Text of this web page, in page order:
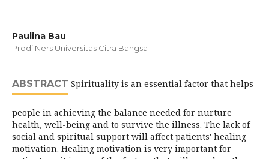
Paulina Bau
Prodi Ners Universitas Citra Bangsa
ABSTRACT Spirituality is an essential factor that helps
people in achieving the balance needed for nurture
health, well-being and to survive the illness. The lack of
social and spiritual support will affect patients' healing
motivation. Healing motivation is very important for